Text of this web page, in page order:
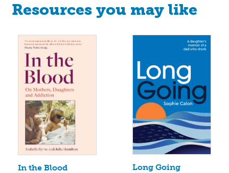
Resources you may like
In the Blood Long Going